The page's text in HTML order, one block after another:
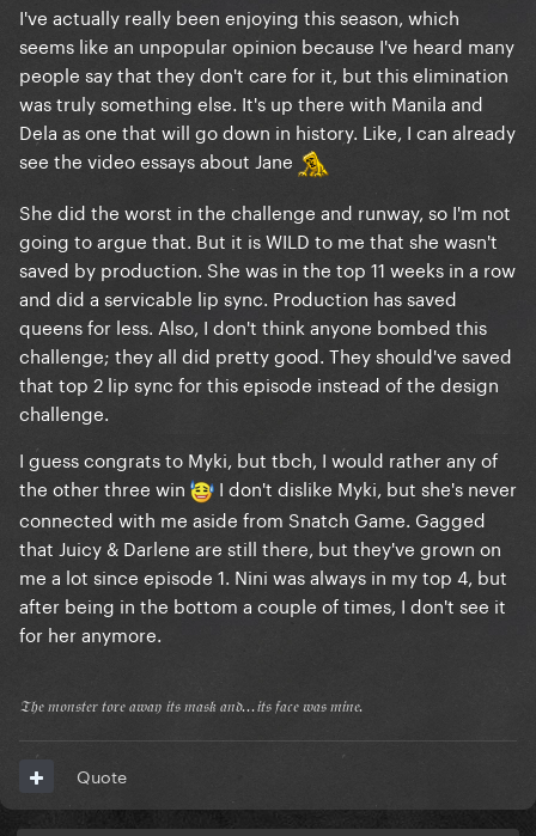
I've actually really been enjoying this season, which
seems like an unpopular opinion because I've heard many
people say that they don't care for it, but this elimination
was truly something else. It's up there with Manila and
Dela as one that will go down in history. Like, I can already
see the video essays about Jane
She did the worst in the challenge and runway, so I'm not
going to argue that. But it is WILD to me that she wasn't
saved by production. She was in the top 11 weeks in a row
and did a servicable lip sync. Production has saved
queens for less. Also, I don't think anyone bombed this
challenge; they all did pretty good. They should've saved
that top 2 lip sync for this episode instead of the design
challenge.
I guess congrats to Myki, but tbch, I would rather any of
the other three win
I don't dislike Myki, but she's never
connected with me aside from Snatch Game. Gagged
that Juicy & Darlene are still there, but they've grown on
me a lot since episode 1. Nini was always in my top 4, but
after being in the bottom a couple of times, I don't see it
for her anymore.
𝔗𝔥𝔢 𝔪𝔬𝔫𝔰𝔱𝔢𝔯 𝔱𝔬𝔯𝔢 𝔞𝔴𝔞𝔶 𝔦𝔱𝔰 𝔪𝔞𝔰𝔨 𝔞𝔫𝔡...𝔦𝔱𝔰 𝔣𝔞𝔠𝔢 𝔴𝔞𝔰 𝔪𝔦𝔫𝔢.
Quote